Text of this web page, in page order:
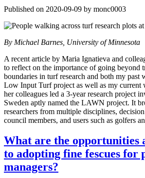
Published on 2020-09-09 by monc0003
By Michael Barnes, University of Minnesota
A recent article by Maria Ignatieva and
to reflect on the importance of going beyond
boundaries in turf research and both my past
Low Input Turf project as well as my current
her colleagues led a 3-year research project
Sweden aptly named the LAWN project. It
researchers from multiple disciplines,
council members, and users such as golfers
What are the opportunities
to adopting fine fescues for
managers?